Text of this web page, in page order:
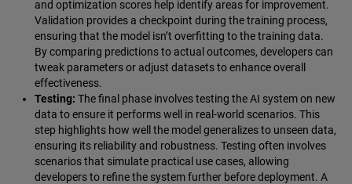
and optimization scores help identify areas for improvement.
Validation provides a checkpoint during the training process,
ensuring that the model isn’t overfitting to the training data.
By comparing predictions to actual outcomes, developers can
tweak parameters or adjust datasets to enhance overall
effectiveness.
Testing: The final phase involves testing the AI system on new
data to ensure it performs well in real-world scenarios. This
step highlights how well the model generalizes to unseen data,
ensuring its reliability and robustness. Testing often involves
scenarios that simulate practical use cases, allowing
developers to refine the system further before deployment. A